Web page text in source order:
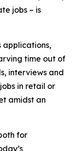
jobs – is
applications,
time out of
interviews and
in retail or
amidst an
for